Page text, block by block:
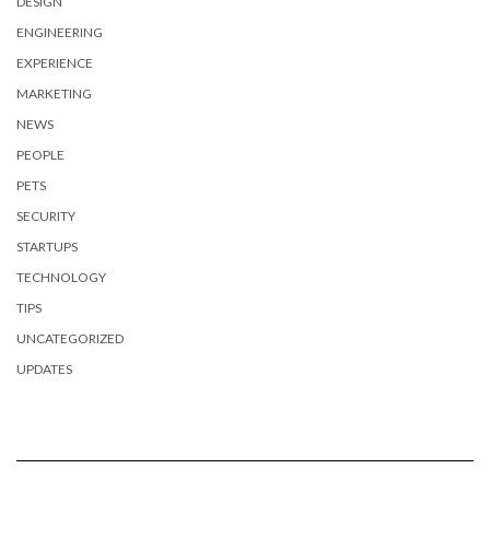
ENGINEERING
EXPERIENCE
MARKETING
NEWS
PEOPLE
PETS
SECURITY
STARTUPS
TECHNOLOGY
TIPS
UNCATEGORIZED
UPDATES